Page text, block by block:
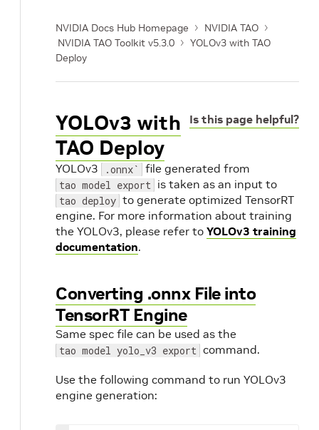
NVIDIA Docs Hub Homepage
NVIDIA TAO
NVIDIA TAO Toolkit v5.3.0
YOLOv3 with TAO
Deploy
Is this page helpful?
YOLOv3 with
TAO Deploy
YOLOv3 .onnx` file generated from
tao model export is taken as an input to
tao deploy to generate optimized TensorRT
engine. For more information about training
the YOLOv3, please refer to YOLOv3 training
documentation.
Converting .onnx File into
TensorRT Engine
Same spec file can be used as the
tao model yolo_v3 export command.
Use the following command to run YOLOv3
engine generation: